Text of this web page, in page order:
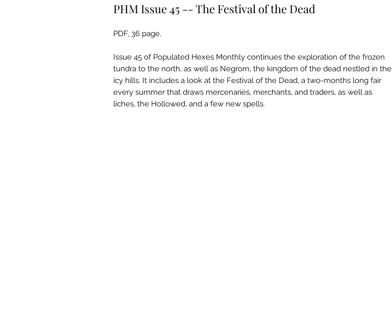
PHM Issue 45 -- The Festival of the Dead
PDF, 36 page.
Issue 45 of Populated Hexes Monthly continues the exploration of the frozen
tundra to the north, as well as Negrorn, the kingdom of the dead nestled in the
icy hills. It includes a look at the Festival of the Dead, a two-months long fair
every summer that draws mercenaries, merchants, and traders, as well as
liches, the Hollowed, and a few new spells.